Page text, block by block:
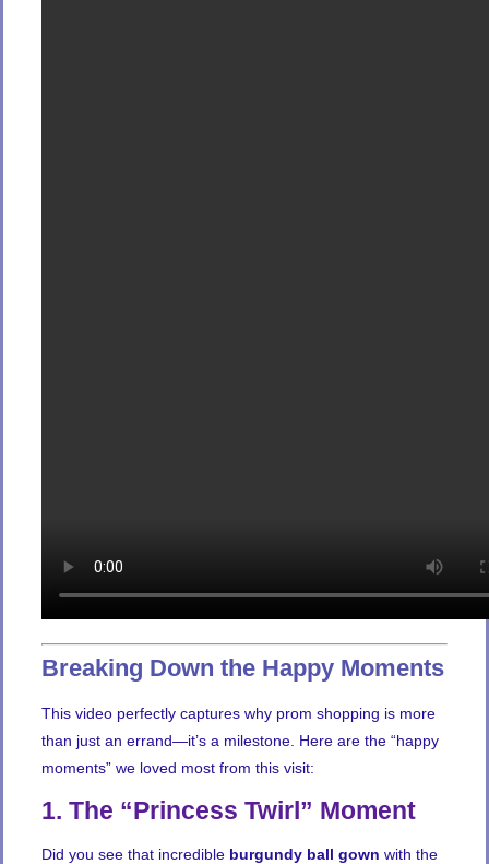
Breaking Down the Happy Moments
This video perfectly captures why prom shopping is more
than just an errand—it’s a milestone. Here are the “happy
moments” we loved most from this visit:
1. The “Princess Twirl” Moment
Did you see that incredible burgundy ball gown with the